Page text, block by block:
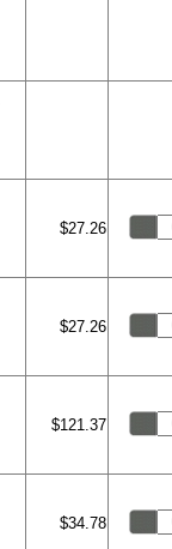
$27.26
$27.26
$121.37
$34.78